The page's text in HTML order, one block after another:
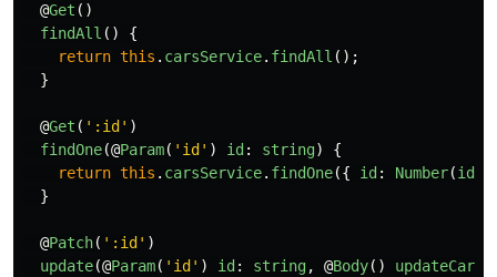
@Get ()
findAll ()
{
return this . carsService. findAll ();
}
@Get ( ' :id ' )
findOne(@Param( ' id ' ) id : string)
{
return this . carsService. findOne({ id : Number(id
}
@Patch( ' :id ' )
update(@Param( ' id ' ) id : string, @Body()